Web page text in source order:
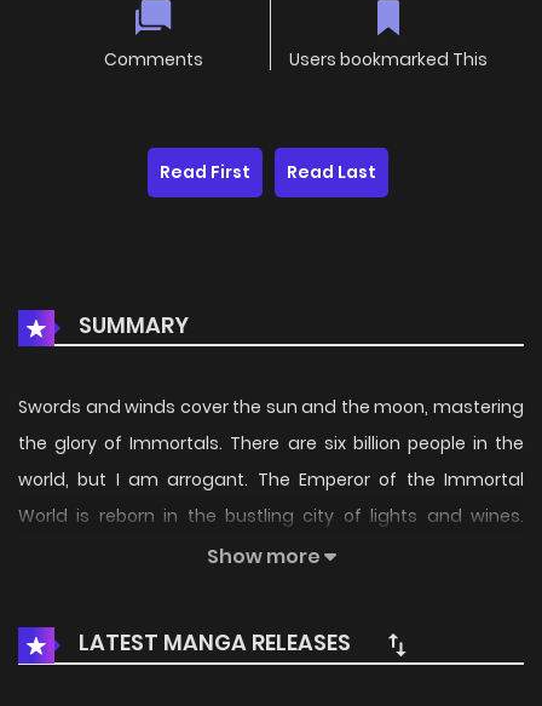
Comments Users bookmarked This
Read First Read Last
SUMMARY
Swords and winds cover the sun and the moon, mastering
the glory of Immortals. There are six billion people in the
world, but I am arrogant. The Emperor of the Immortal
World is reborn in the bustling city of lights and wines.
Beautiful police, delicate stars, glamorous ladies, exotic
over completely, and embarked on a peerless road that
would make the world feel horrified and provoke the
Show more
LATEST MANGA RELEASES